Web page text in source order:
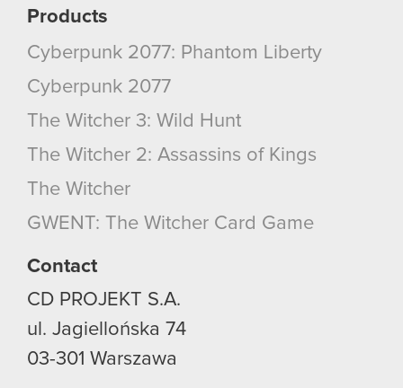
Products
Cyberpunk 2077: Phantom Liberty
Cyberpunk 2077
The Witcher 3: Wild Hunt
The Witcher 2: Assassins of Kings
The Witcher
GWENT: The Witcher Card Game
Contact
CD PROJEKT S.A.
ul. Jagiellońska 74
03-301 Warszawa